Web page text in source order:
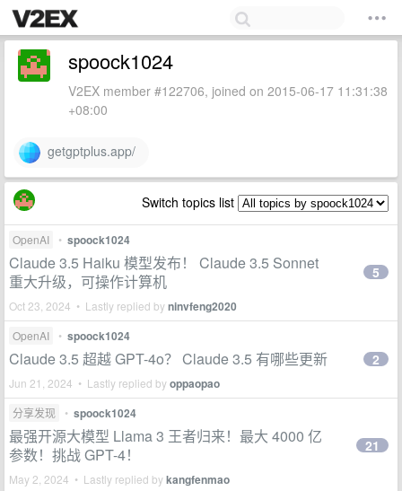
spoock1024
V2EX member #122706, joined on 2015-06-17 11:31:38
+08:00
getgptplus.app/
Switch topics list
OpenAI • spoock1024
Claude 3.5 Haiku 模型发布！ Claude 3.5 Sonnet
重大升级，可操作计算机
Oct 23, 2024 • Lastly replied byninvfeng2020
5
OpenAI • spoock1024
Claude 3.5 超越 GPT-4o？ Claude 3.5 有哪些更新
Jun 21, 2024 • Lastly replied byoppaopao
2
分享发现 • spoock1024
最强开源大模型 Llama 3 王者归来！最大 4000 亿
参数！挑战 GPT-4！
May 2, 2024 • Lastly replied bykangfenmao
21